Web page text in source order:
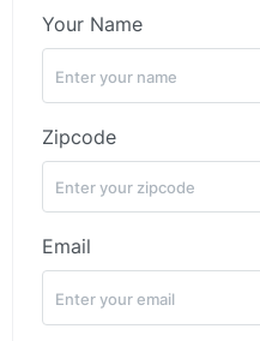
Your Name
Zipcode
Email